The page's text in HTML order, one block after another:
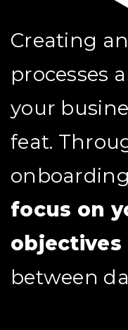
Creating
processes
your
feat.
focus on
objectives
between